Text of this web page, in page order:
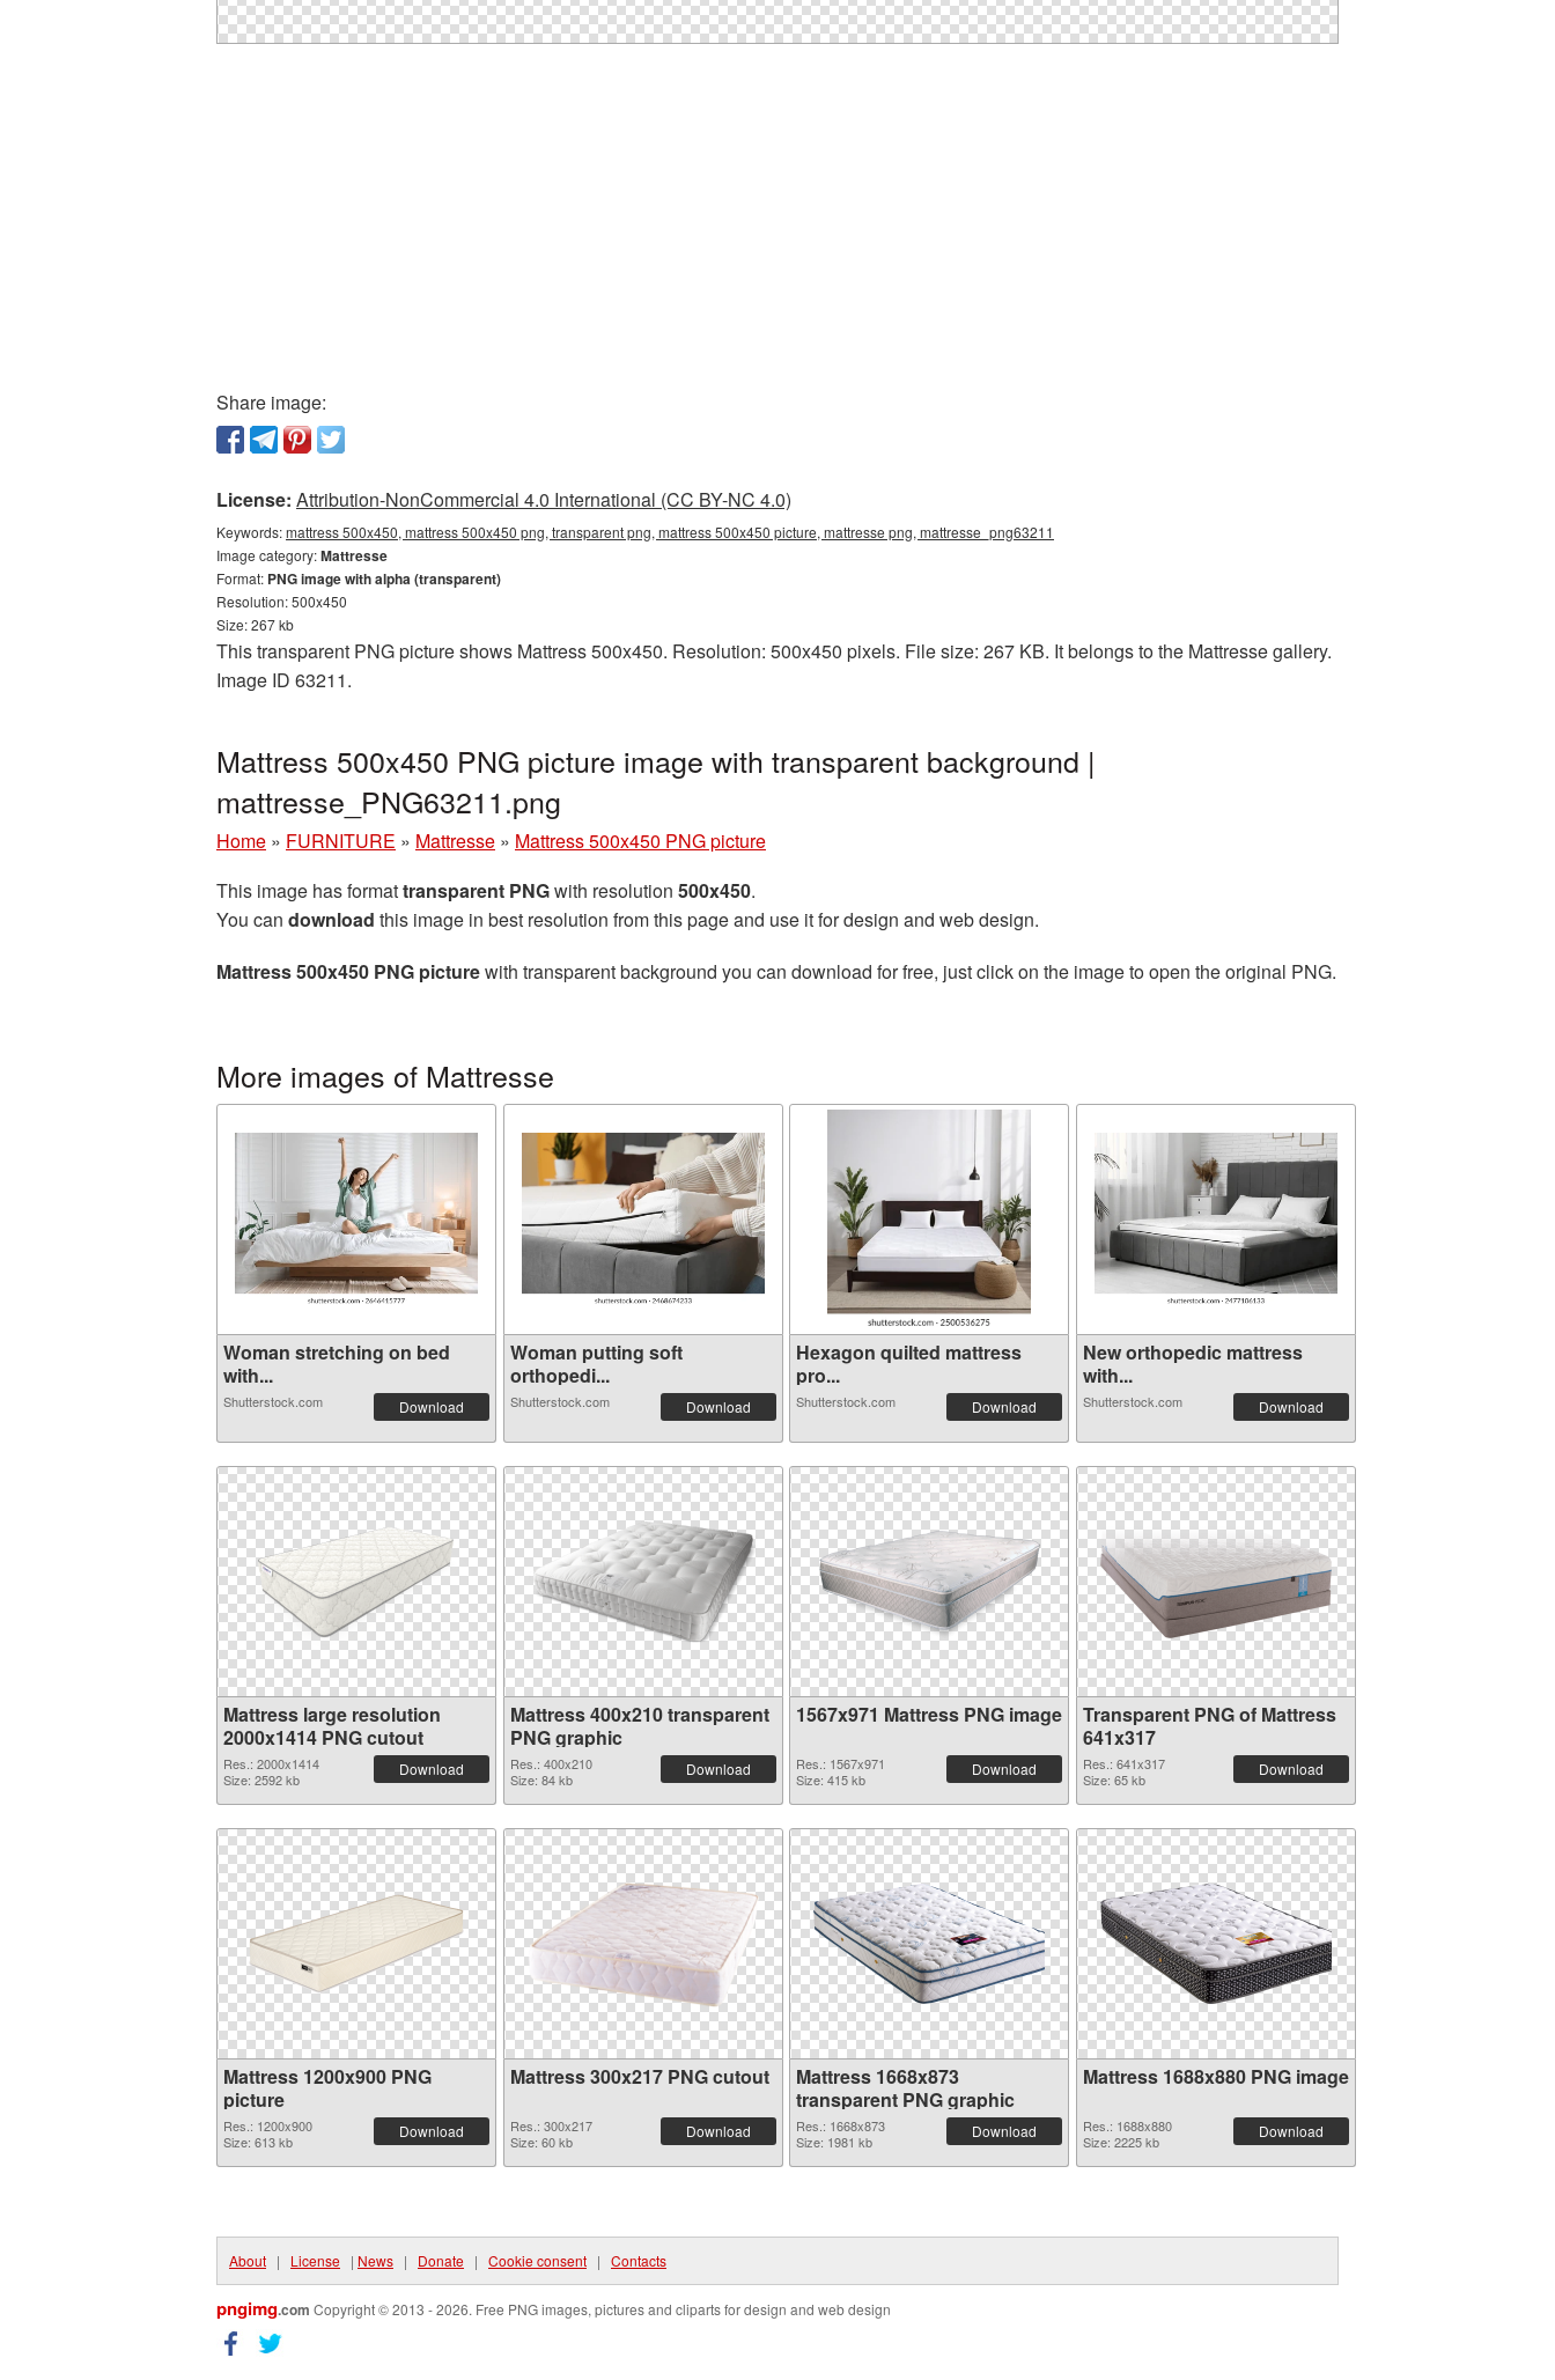
Share image:
License: Attribution-NonCommercial 4.0 International (CC BY-NC 4.0)
Keywords:mattress 500x450, mattress 500x450 png, transparent png, mattress 500x450 picture, mattresse png, mattresse_png63211
Image category:Mattresse
Format: PNG image with alpha (transparent)
Resolution: 500x450
Size: 267 kb
This transparent PNG picture shows Mattress 500x450. Resolution: 500x450 pixels. File size: 267 KB. It belongs to the Mattresse gallery.
Image ID 63211.
Mattress 500x450 PNG picture image with transparent background |
mattresse_PNG63211.png
Home » FURNITURE » Mattresse » Mattress 500x450 PNG picture
This image has formattransparent PNGwith resolution 500x450.
You can download this image in best resolution from this page and use it for design and web design.
Mattress 500x450 PNG picturewith transparent background you can download for free, just click on the image to open the original PNG.
More images of Mattresse
Woman stretching on bed
with...
Shutterstock.com Download
Woman putting soft
orthopedi...
Shutterstock.com Download
Hexagon quilted mattress
pro...
Shutterstock.com Download
New orthopedic mattress
with...
Shutterstock.com Download
Mattress large resolution
2000x1414 PNG cutout
Res.: 2000x1414
Size: 2592 kb
Download
Mattress 400x210 transparent
PNG graphic
Res.: 400x210
Size: 84 kb
Download
1567x971 Mattress PNG image
Res.: 1567x971
Size: 415 kb
Download
Transparent PNG of Mattress
641x317
Res.: 641x317
Size: 65 kb
Download
Mattress 1200x900 PNG
picture
Res.: 1200x900
Size: 613 kb
Download
Mattress 300x217 PNG cutout
Res.: 300x217
Size: 60 kb
Download
Mattress 1668x873
transparent PNG graphic
Res.: 1668x873
Size: 1981 kb
Download
Mattress 1688x880 PNG image
Res.: 1688x880
Size: 2225 kb
Download
About | License | News | Donate | Cookie consent | Contacts
pngimg.com Copyright © 2013 - 2026. Free PNG images, pictures and cliparts for design and web design